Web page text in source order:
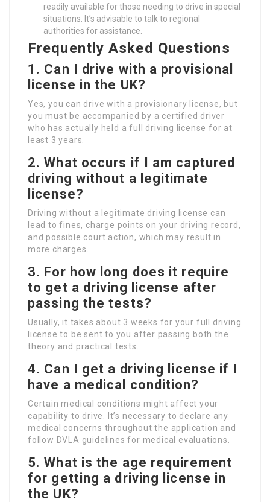
readily available for those needing to drive in special
situations. It’s advisable to talk to regional
authorities for assistance.
Frequently Asked Questions
1. Can I drive with a provisional
license in the UK?
Yes, you can drive with a provisionary license, but
you must be accompanied by a certified driver
who has actually held a full driving license for at
least 3 years.
2. What occurs if I am captured
driving without a legitimate
license?
Driving without a legitimate driving license can
lead to fines, charge points on your driving record,
and possible court action, which may result in
more charges.
3. For how long does it require
to get a driving license after
passing the tests?
Usually, it takes about 3 weeks for your full driving
license to be sent to you after passing both the
theory and practical tests.
4. Can I get a driving license if I
have a medical condition?
Certain medical conditions might affect your
capability to drive. It’s necessary to declare any
medical concerns throughout the application and
follow DVLA guidelines for medical evaluations.
5. What is the age requirement
for getting a driving license in
the UK?